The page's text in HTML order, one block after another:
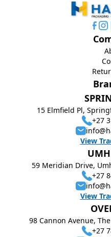
15 Elmfield Pl,
+27
View
59 Meridian Drive,
+27
View
98 Cannon Avenue,
+27